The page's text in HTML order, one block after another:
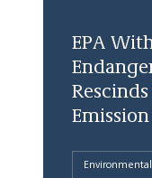
EPA
Environmental